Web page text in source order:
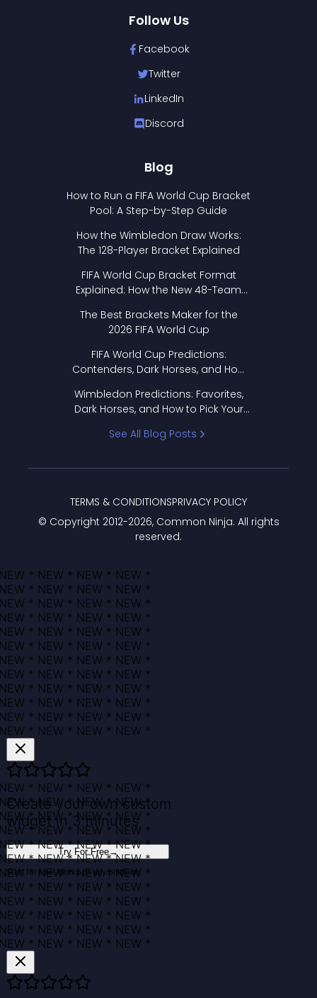
Follow Us
Facebook
Twitter
LinkedIn
Discord
Blog
How to Run a FIFA World Cup Bracket
Pool: A Step-by-Step Guide
How the Wimbledon Draw Works:
The 128-Player Bracket Explained
FIFA World Cup Bracket Format
Explained: How the New 48-Team
The Best Brackets Maker for the
2026 FIFA World Cup
FIFA World Cup Predictions:
Contenders, Dark Horses, and How
Wimbledon Predictions: Favorites,
Dark Horses, and How to Pick Your
See All Blog Posts
© Copyright 2012-2026, Common Ninja. All rights
reserved.
TERMS & CONDITIONSPRIVACY POLICY